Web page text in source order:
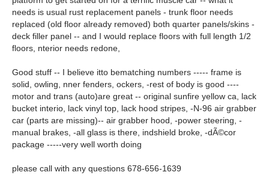
needs is usual rust replacement panels - trunk floor needs
replaced (old floor already removed) both quarter panels/skins -
deck filler panel -- and I would replace floors with full length 1/2
floors, nterior needs redone,
Good stuff -- I believe itto bematching numbers ----- frame is
solid, owling, nner fenders, ockers, -rest of body is good ----
motor and trans (auto)are great -- original sunfire yellow ca, lack
bucket interio, lack vinyl top, lack hood stripes, -N-96 air grabber
car (parts are missing)-- air grabber hood, -power steering, -
manual brakes, -all glass is there, indshield broke, -dÃ©cor
package -----very well worth doing
please call with any questions 678-656-1639